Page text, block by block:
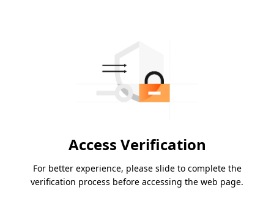
Access Verification
For better experience, please slide to complete the
verification process before accessing the web page.